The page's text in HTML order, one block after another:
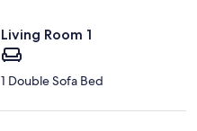
Living Room 1
1 Double Sofa Bed